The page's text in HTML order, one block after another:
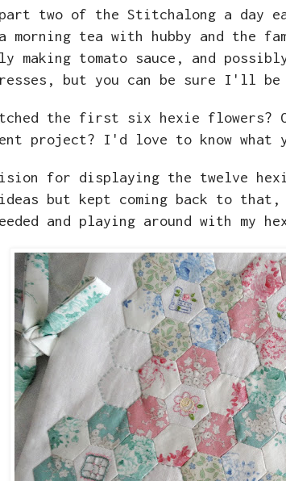
two of the Stitchalong a day
morning tea with hubby and the
making tomato sauce, and
but you can be sure I'll
the first six hexie
project? I'd love to know what
for displaying the twelve
but kept coming back to
and playing around with my